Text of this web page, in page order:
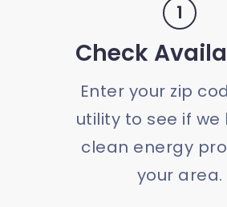
1
Check
Enter your zip
utility to see if we
clean energy
your area.